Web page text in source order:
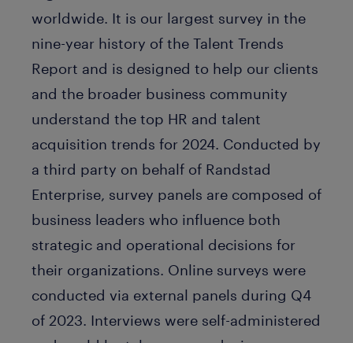
worldwide. It is our largest survey in the
nine-year history of the Talent Trends
Report and is designed to help our clients
and the broader business community
understand the top HR and talent
acquisition trends for 2024. Conducted by
a third party on behalf of Randstad
Enterprise, survey panels are composed of
business leaders who influence both
strategic and operational decisions for
their organizations. Online surveys were
conducted via external panels during Q4
of 2023. Interviews were self-administered